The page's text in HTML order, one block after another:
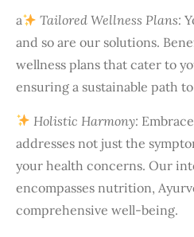
a Tailored Wellness Plans:
and so are our solutions.
wellness plans that cater to
ensuring a sustainable path
Holistic Harmony:
addresses not just the
your health concerns. Our
encompasses nutrition,
comprehensive well-being.